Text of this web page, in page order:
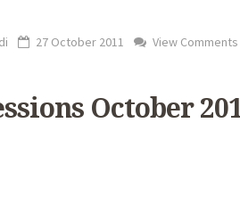
27 October 2011 View Comments
October